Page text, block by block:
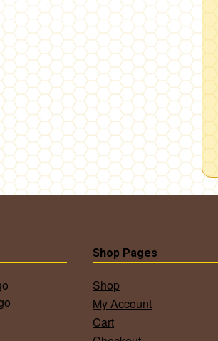
Shop Pages
Shop
My Account
Cart